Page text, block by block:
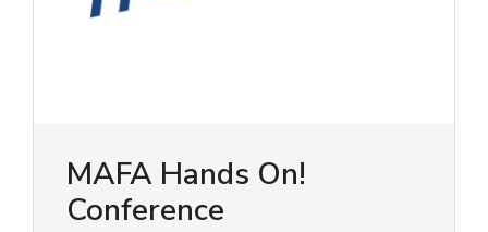
MAFA Hands On!
Conference